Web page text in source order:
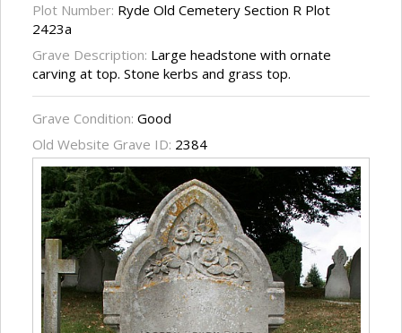
Plot Number: Ryde Old Cemetery Section R Plot
2423a
Grave Description: Large headstone with ornate
carving at top. Stone kerbs and grass top.
Grave Condition: Good
Old Website Grave ID: 2384